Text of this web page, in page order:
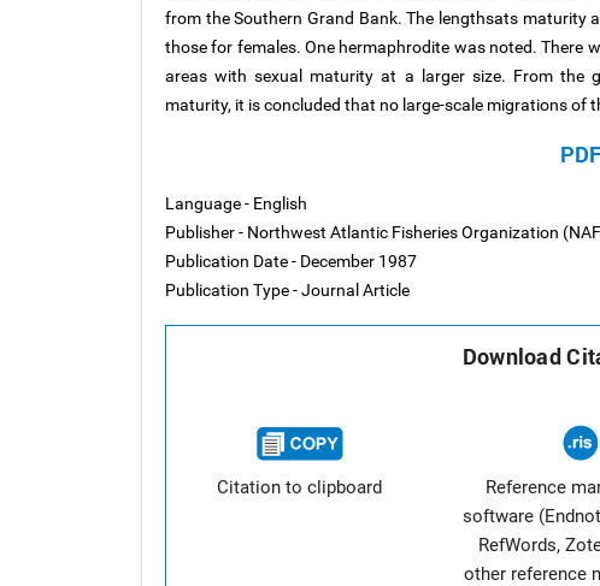
from the Southern Grand Bank. The lengthsats maturity
those for females. One hermaphrodite was noted. There
areas with sexual maturity at a larger size. From the
maturity, it is concluded that no large-scale migrations of
PDF
Language - English
Publisher - Northwest Atlantic Fisheries Organization
Publication Date - December 1987
Publication Type - Journal Article
Download
Citation to clipboard
Reference
software
RefWords,
other reference